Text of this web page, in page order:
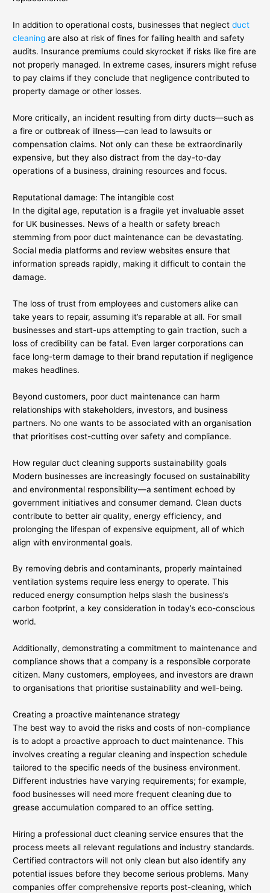
In addition to operational costs, businesses that neglectduct
cleaning are also at risk of fines for failing health and safety
audits. Insurance premiums could skyrocket if risks like fire are
not properly managed. In extreme cases, insurers might refuse
to pay claims if they conclude that negligence contributed to
property damage or other losses.
More critically, an incident resulting from dirty ducts—such as
a fire or outbreak of illness—can lead to lawsuits or
compensation claims. Not only can these be extraordinarily
expensive, but they also distract from the day-to-day
operations of a business, draining resources and focus.
Reputational damage: The intangible cost
In the digital age, reputation is a fragile yet invaluable asset
for UK businesses. News of a health or safety breach
stemming from poor duct maintenance can be devastating.
Social media platforms and review websites ensure that
information spreads rapidly, making it difficult to contain the
damage.
The loss of trust from employees and customers alike can
take years to repair, assuming it’s reparable at all. For small
businesses and start-ups attempting to gain traction, such a
loss of credibility can be fatal. Even larger corporations can
face long-term damage to their brand reputation if negligence
makes headlines.
Beyond customers, poor duct maintenance can harm
relationships with stakeholders, investors, and business
partners. No one wants to be associated with an organisation
that prioritises cost-cutting over safety and compliance.
How regular duct cleaning supports sustainability goals
Modern businesses are increasingly focused on sustainability
and environmental responsibility—a sentiment echoed by
government initiatives and consumer demand. Clean ducts
contribute to better air quality, energy efficiency, and
prolonging the lifespan of expensive equipment, all of which
align with environmental goals.
By removing debris and contaminants, properly maintained
ventilation systems require less energy to operate. This
reduced energy consumption helps slash the business’s
carbon footprint, a key consideration in today’s eco-conscious
world.
Additionally, demonstrating a commitment to maintenance and
compliance shows that a company is a responsible corporate
citizen. Many customers, employees, and investors are drawn
to organisations that prioritise sustainability and well-being.
Creating a proactive maintenance strategy
The best way to avoid the risks and costs of non-compliance
is to adopt a proactive approach to duct maintenance. This
involves creating a regular cleaning and inspection schedule
tailored to the specific needs of the business environment.
Different industries have varying requirements; for example,
food businesses will need more frequent cleaning due to
grease accumulation compared to an office setting.
Hiring a professional duct cleaning service ensures that the
process meets all relevant regulations and industry standards.
Certified contractors will not only clean but also identify any
potential issues before they become serious problems. Many
companies offer comprehensive reports post-cleaning, which